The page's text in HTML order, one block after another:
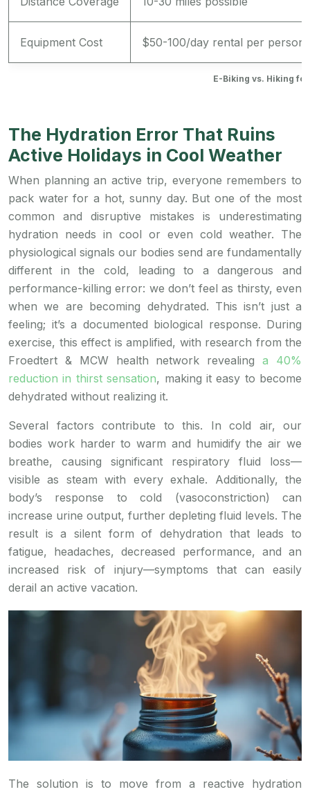
E-Biking vs. Hiking
Equipment Cost $50-100/day rental per person
The Hydration Error That Ruins
Active Holidays in Cool Weather
When planning an active trip, everyone remembers to
pack water for a hot, sunny day. But one of the most
common and disruptive mistakes is underestimating
hydration needs in cool or even cold weather. The
physiological signals our bodies send are fundamentally
different in the cold, leading to a dangerous and
performance-killing error: we don’t feel as thirsty, even
when we are becoming dehydrated. This isn’t just a
feeling; it’s a documented biological response. During
exercise, this effect is amplified, with research from the
Froedtert & MCW health network revealinga 40%
reduction in thirst sensation, making it easy to become
dehydrated without realizing it.
Several factors contribute to this. In cold air, our
bodies work harder to warm and humidify the air we
breathe, causing significant respiratory fluid loss—
visible as steam with every exhale. Additionally, the
body’s response to cold (vasoconstriction) can
increase urine output, further depleting fluid levels. The
result is a silent form of dehydration that leads to
fatigue, headaches, decreased performance, and an
increased risk of injury—symptoms that can easily
derail an active vacation.
The solution is to move from a reactive hydration